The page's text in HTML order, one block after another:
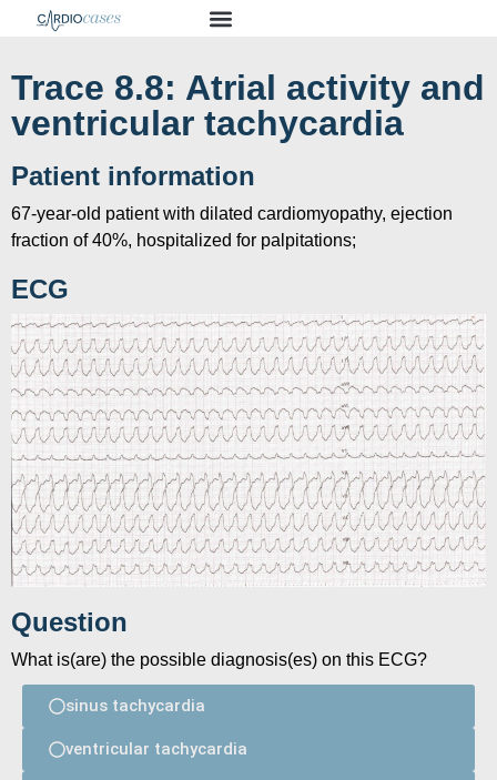
Trace 8.8: Atrial activity and
ventricular tachycardia
Patient information
67-year-old patient with dilated cardiomyopathy, ejection
fraction of 40%, hospitalized for palpitations;
ECG
Question
What is(are) the possible diagnosis(es) on this ECG?
sinus tachycardia
ventricular tachycardia